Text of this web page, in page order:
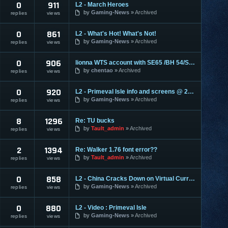
0
replies
911
views
L2 - March Heroes
by Gaming-News Archived
0
replies
861
views
L2 - What's Hot! What's Not!
by Gaming-News Archived
0
replies
906
views
lionna WTS account with SE65 /BH 54/SPS 42
by chentao Archived
0
replies
920
views
L2 - Primeval Isle info and screens @ 2404
by Gaming-News Archived
8
replies
1296
views
Re: TU bucks
by Tault_admin Archived
2
replies
1394
views
Re: Walker 1.76 font error??
by Tault_admin Archived
0
replies
858
views
L2 - China Cracks Down on Virtual Currencies
by Gaming-News Archived
0
replies
880
views
L2 - Video : Primeval Isle
by Gaming-News Archived